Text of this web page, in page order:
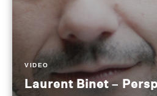
VIDEO
Laurent Binet –